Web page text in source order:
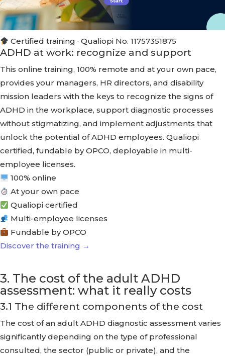
Certified training · Qualiopi No. 11757351875
ADHD at work: recognize and support
This online training, 100% remote and at your own pace,
provides your managers, HR directors, and disability
mission leaders with the keys to recognize the signs of
ADHD in the workplace, support diagnostic processes
without stigmatizing, and implement adjustments that
unlock the potential of ADHD employees. Qualiopi
certified, fundable by OPCO, deployable in multi-
employee licenses.
100% online
At your own pace
Qualiopi certified
Multi-employee licenses
Fundable by OPCO
Discover the training →
3. The cost of the adult ADHD
assessment: what it really costs
3.1 The different components of the cost
The cost of an adult ADHD diagnostic assessment varies
significantly depending on the type of professional
consulted, the sector (public or private), and the